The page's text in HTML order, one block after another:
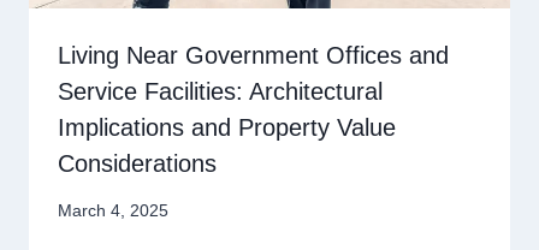
Living Near Government Offices and
Service Facilities: Architectural
Implications and Property Value
Considerations
March 4, 2025